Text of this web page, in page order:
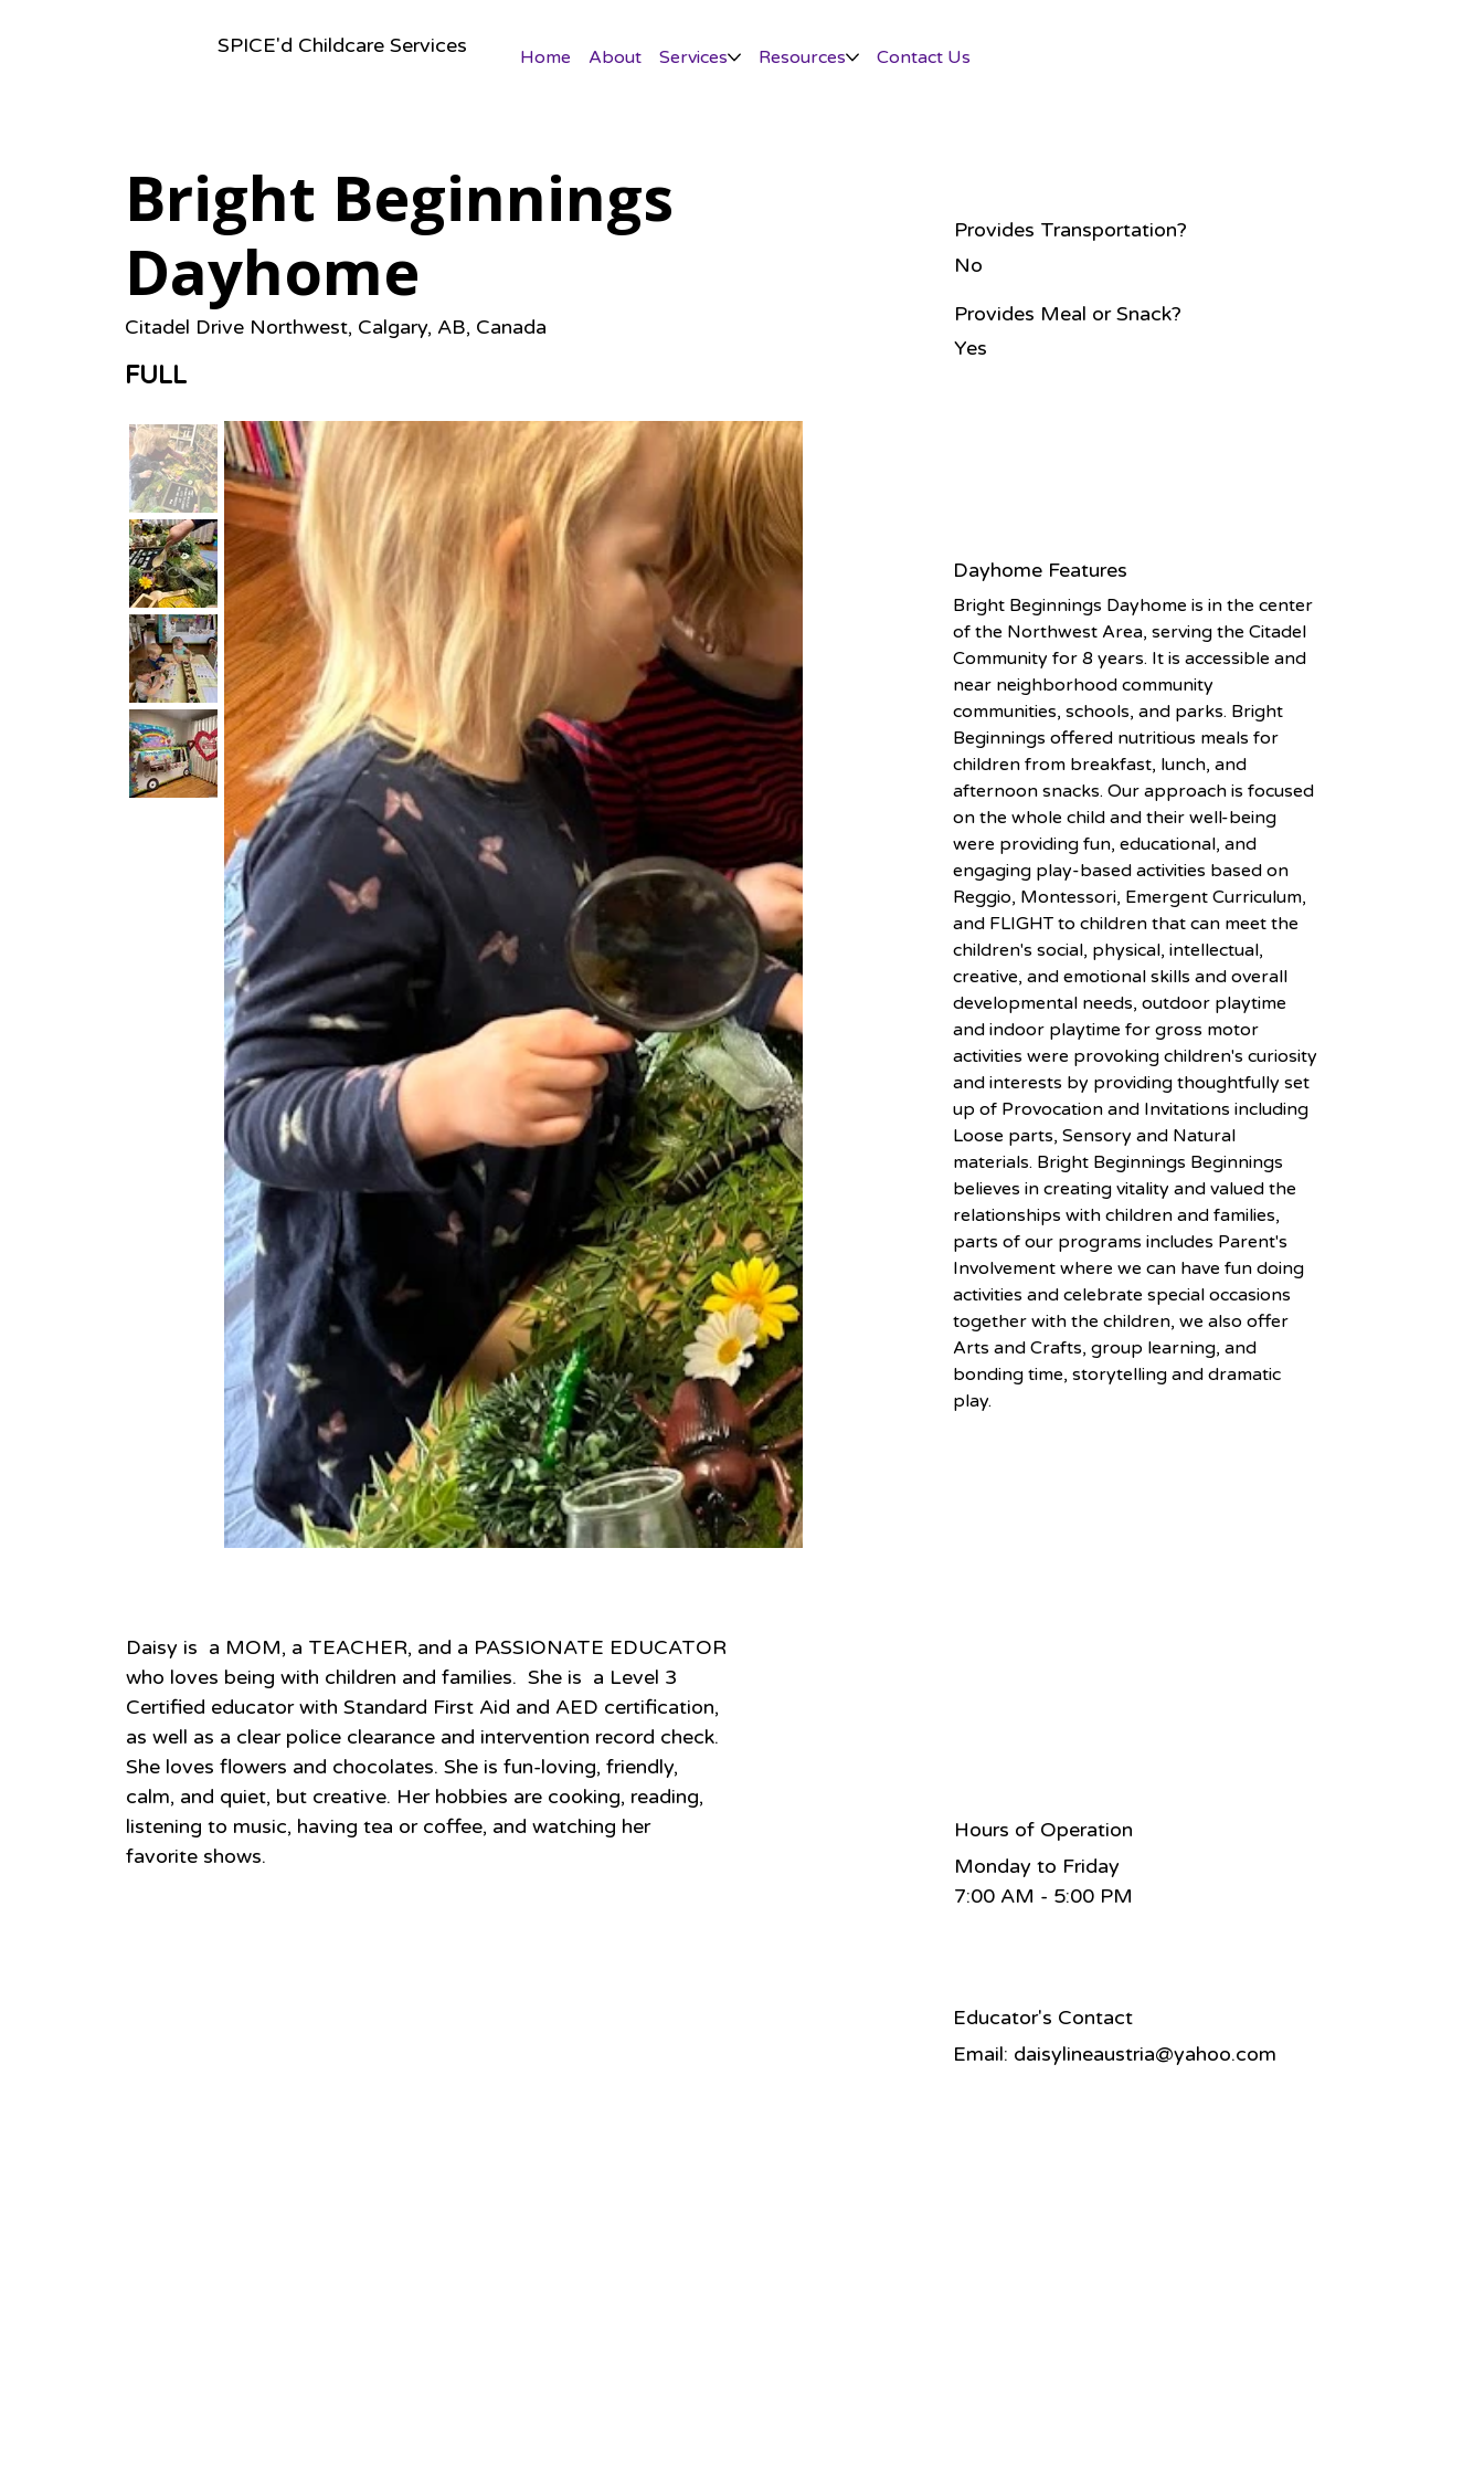
SPICE'd Childcare Services
Home About Services Resources Contact Us
Bright Beginnings
Dayhome
Citadel Drive Northwest, Calgary, AB, Canada
FULL
Educator's Contact
Email: daisylineaustria@yahoo.com
Provides Transportation?
No
Provides Meal or Snack?
Yes
Daisy is  a MOM, a TEACHER, and a PASSIONATE EDUCATOR
who loves being with children and families.  She is  a Level 3
Certified educator with Standard First Aid and AED certification,
as well as a clear police clearance and intervention record check.
She loves flowers and chocolates. She is fun-loving, friendly,
calm, and quiet, but creative. Her hobbies are cooking, reading,
listening to music, having tea or coffee, and watching her
favorite shows.
Dayhome Features
Bright Beginnings Dayhome is in the center
of the Northwest Area, serving the Citadel
Community for 8 years. It is accessible and
near neighborhood community
communities, schools, and parks. Bright
Beginnings offered nutritious meals for
children from breakfast, lunch, and
afternoon snacks. Our approach is focused
on the whole child and their well-being
were providing fun, educational, and
engaging play-based activities based on
Reggio, Montessori, Emergent Curriculum,
and FLIGHT to children that can meet the
children's social, physical, intellectual,
creative, and emotional skills and overall
developmental needs, outdoor playtime
and indoor playtime for gross motor
activities were provoking children's curiosity
and interests by providing thoughtfully set
up of Provocation and Invitations including
Loose parts, Sensory and Natural
materials. Bright Beginnings Beginnings
believes in creating vitality and valued the
relationships with children and families,
parts of our programs includes Parent's
Involvement where we can have fun doing
activities and celebrate special occasions
together with the children, we also offer
Arts and Crafts, group learning, and
bonding time, storytelling and dramatic
play.
Hours of Operation
Monday to Friday
7:00 AM - 5:00 PM